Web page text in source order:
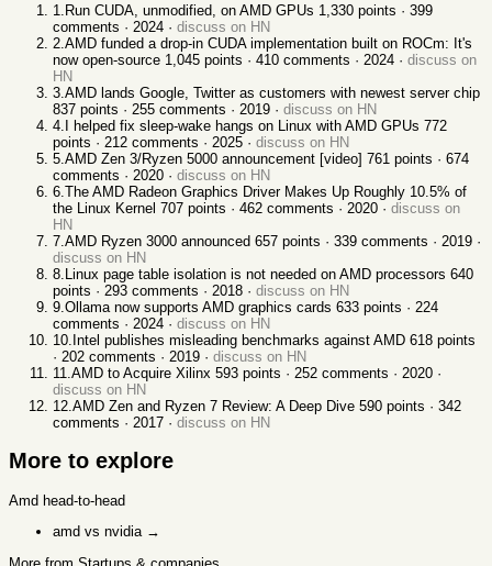
1 Run CUDA, unmodified, on AMD GPUs 1,330 points · 399
comments · 2024 · discuss on HN
2 AMD funded a drop-in CUDA implementation built on ROCm: It's
now open-source 1,045 points · 410 comments · 2024 · discuss on
HN
3 AMD lands Google, Twitter as customers with newest server chip
837 points · 255 comments · 2019 · discuss on HN
4 I helped fix sleep-wake hangs on Linux with AMD GPUs 772
points · 212 comments · 2025 · discuss on HN
5 AMD Zen 3/Ryzen 5000 announcement [video] 761 points · 674
comments · 2020 · discuss on HN
6 The AMD Radeon Graphics Driver Makes Up Roughly 10.5% of
the Linux Kernel 707 points · 462 comments · 2020 · discuss on
HN
7 AMD Ryzen 3000 announced 657 points · 339 comments · 2019 ·
discuss on HN
8 Linux page table isolation is not needed on AMD processors 640
points · 293 comments · 2018 · discuss on HN
9 Ollama now supports AMD graphics cards 633 points · 224
comments · 2024 · discuss on HN
10 Intel publishes misleading benchmarks against AMD 618 points
· 202 comments · 2019 · discuss on HN
11 AMD to Acquire Xilinx 593 points · 252 comments · 2020 ·
discuss on HN
12 AMD Zen and Ryzen 7 Review: A Deep Dive 590 points · 342
comments · 2017 · discuss on HN
More to explore
Amd head-to-head
amd vs nvidia→